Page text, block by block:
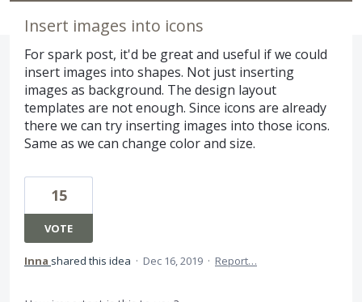
Insert images into icons
For spark post, it'd be great and useful if we could
insert images into shapes. Not just inserting
images as background. The design layout
templates are not enough. Since icons are already
there we can try inserting images into those icons.
Same as we can change color and size.
15
VOTE
Inna shared this idea · Dec 16, 2019 · Report…